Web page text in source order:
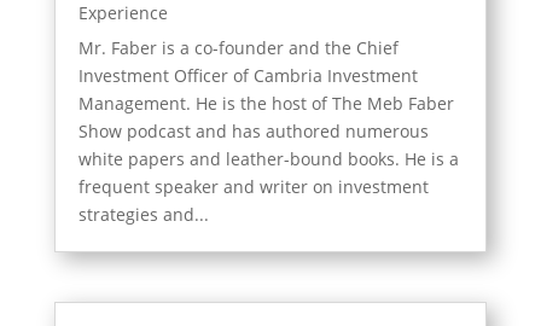
Experience
Mr. Faber is a co-founder and the Chief
Investment Officer of Cambria Investment
Management. He is the host of The Meb Faber
Show podcast and has authored numerous
white papers and leather-bound books. He is a
frequent speaker and writer on investment
strategies and...